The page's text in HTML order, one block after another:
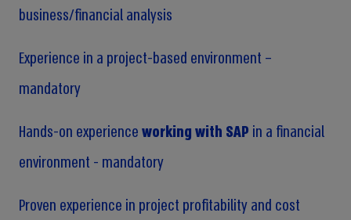
business/financial analysis
Experience in a project-based environment –
mandatory
Hands-on experienceworking with SAP in a financial
environment - mandatory
Proven experience in project profitability and cost